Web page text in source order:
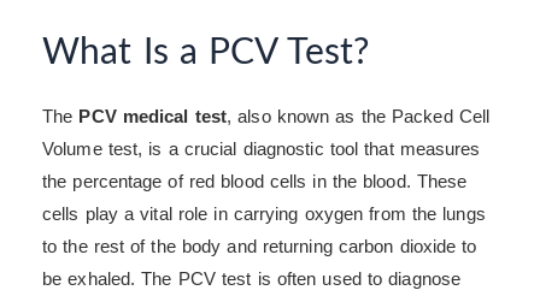
What Is a PCV Test?
The PCV medical test, also known as the Packed Cell
Volume test, is a crucial diagnostic tool that measures
the percentage of red blood cells in the blood. These
cells play a vital role in carrying oxygen from the lungs
to the rest of the body and returning carbon dioxide to
be exhaled. The PCV test is often used to diagnose